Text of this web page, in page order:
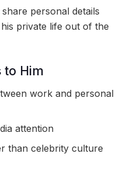
personal details
private life out of the
to Him
work and personal
attention
than celebrity culture